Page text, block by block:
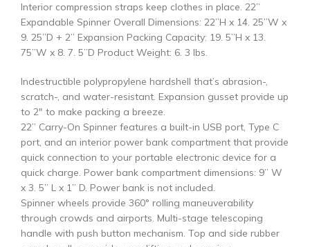
Interior compression straps keep clothes in place. 22”
Expandable Spinner Overall Dimensions: 22”H x 14. 25”W x
9. 25”D + 2” Expansion Packing Capacity: 19. 5”H x 13.
75”W x 8. 7. 5”D Product Weight: 6. 3 lbs.
Indestructible polypropylene hardshell that’s abrasion-,
scratch-, and water-resistant. Expansion gusset provide up
to 2″ to make packing a breeze.
22” Carry-On Spinner features a built-in USB port, Type C
port, and an interior power bank compartment that provide
quick connection to your portable electronic device for a
quick charge. Power bank compartment dimensions: 9” W
x 3. 5” L x 1” D. Power bank is not included.
Spinner wheels provide 360° rolling maneuverability
through crowds and airports. Multi-stage telescoping
handle with push button mechanism. Top and side rubber